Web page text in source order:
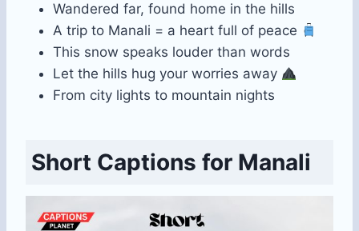
Wandered far, found home in the hills
A trip to Manali = a heart full of peace
This snow speaks louder than words
Let the hills hug your worries away
From city lights to mountain nights
Short Captions for Manali